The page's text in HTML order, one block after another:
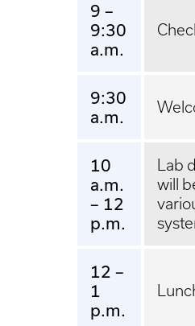
9 –
9:30
a.m.
9:30
a.m.
10
a.m.
– 12
p.m.
Lab
will
12 –
1
p.m.